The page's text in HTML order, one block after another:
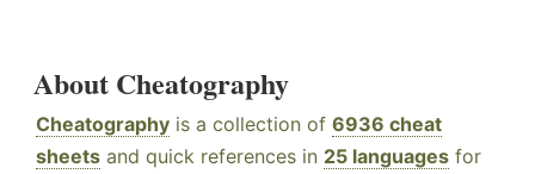
About Cheatography
Cheatography is a collection of 6936 cheat
sheets and quick references in 25 languages for